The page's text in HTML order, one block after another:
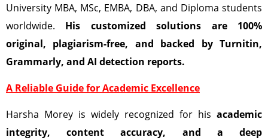
University MBA, MSc, EMBA, DBA, and Diploma students
worldwide. His customized solutions are 100%
original, plagiarism-free, and backed by Turnitin,
Grammarly, and AI detection reports.
A Reliable Guide for Academic Excellence
Harsha Morey is widely recognized for his academic
integrity, content accuracy, and a deep